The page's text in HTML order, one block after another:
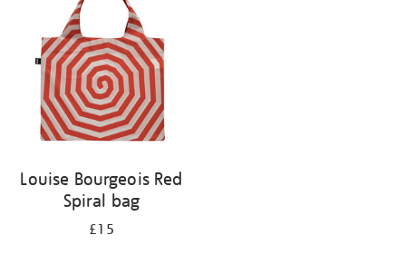
results
Louise Bourgeois Red
Spiral bag
£15